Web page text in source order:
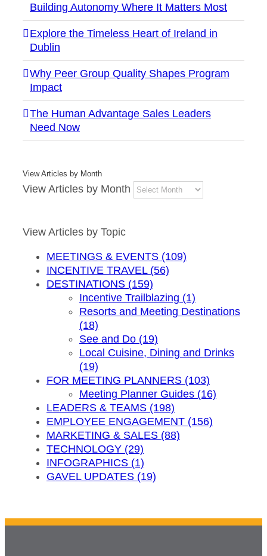
Building Autonomy Where It Matters Most
Explore the Timeless Heart of Ireland in
Dublin
Why Peer Group Quality Shapes Program
Impact
The Human Advantage Sales Leaders
Need Now
View Articles by Month
View Articles by Month
View Articles by Topic
MEETINGS & EVENTS (109)
INCENTIVE TRAVEL (56)
DESTINATIONS (159)
Incentive Trailblazing (1)
Resorts and Meeting Destinations
(18)
See and Do (19)
Local Cuisine, Dining and Drinks
(19)
FOR MEETING PLANNERS (103)
Meeting Planner Guides (16)
LEADERS & TEAMS (198)
EMPLOYEE ENGAGEMENT (156)
MARKETING & SALES (88)
TECHNOLOGY (29)
INFOGRAPHICS (1)
GAVEL UPDATES (19)